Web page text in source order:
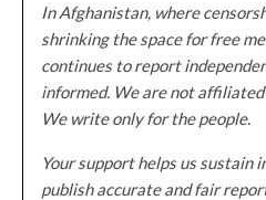
In Afghanistan, where
shrinking the space for free
continues to report
informed. We are not
We write only for the people.
Your support helps us sustain
publish accurate and fair